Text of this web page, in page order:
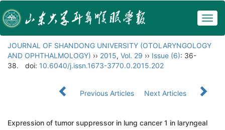
JOURNAL OF SHANDONG UNIVERSITY (OTOLARYNGOLOGY
AND OPHTHALMOLOGY) ›› 2015, Vol. 29 ›› Issue (6): 36-
38.
doi: 10.6040/j.issn.1673-3770.0.2015.202
Previous Articles Next Articles
Expression of tumor suppressor in lung cancer 1 in laryngeal